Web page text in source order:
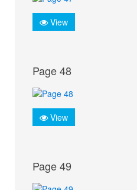
View
Page 48
View
Page 49